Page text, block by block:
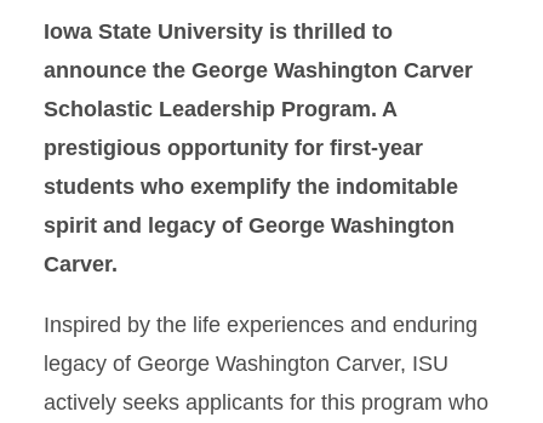
George Washington Carver
Scholastic Leadership
Scholarship
First Cyclone Scholarship
Program
Iowa State University is thrilled to
announce the George Washington Carver
Scholastic Leadership Program. A
prestigious opportunity for first-year
students who exemplify the indomitable
spirit and legacy of George Washington
Carver.
Inspired by the life experiences and enduring
legacy of George Washington Carver, ISU
actively seeks applicants for this program who